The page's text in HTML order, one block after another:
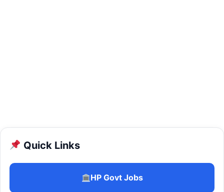
Quick Links
HP Govt Jobs